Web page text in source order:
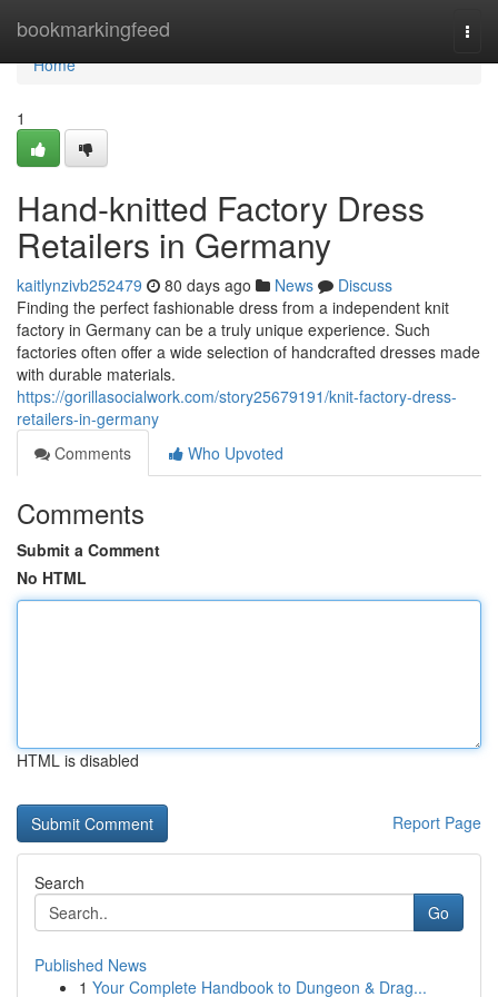
bookmarkingfeed
Home
Home
1
Hand-knitted Factory Dress
Retailers in Germany
kaitlynzivb252479 80 days ago News
Discuss
Finding the perfect fashionable dress from a independent knit
factory in Germany can be a truly unique experience. Such
factories often offer a wide selection of handcrafted dresses made
with durable materials.
https://gorillasocialwork.com/story25679191/knit-factory-dress-
retailers-in-germany
Comments
Who Upvoted
Comments
Submit a Comment
No HTML
HTML is disabled
Report Page
Search
Go
Published News
1 Your Complete Handbook to Dungeon & Drag...